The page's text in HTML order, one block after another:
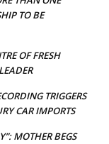
TO BE
OF FRESH
TRIGGERS
CAR IMPORTS
MOTHER BEGS